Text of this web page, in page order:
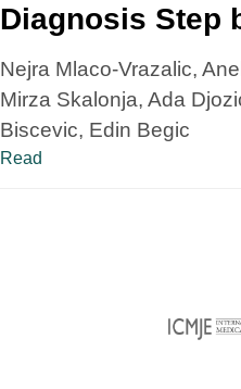
Diagnosis Step
Nejra Mlaco-Vrazalic,
Mirza Skalonja, Ada
Biscevic, Edin Begic
Read